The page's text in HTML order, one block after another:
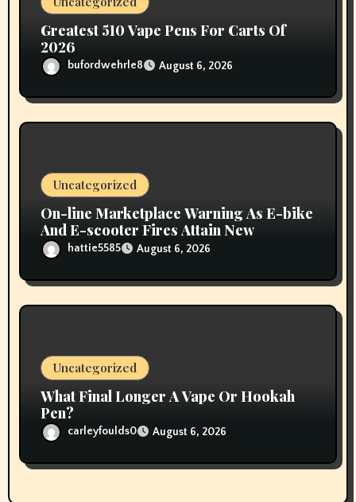
Greatest 510 Vape Pens For Carts Of
2026
bufordwehrle8 August 6, 2026
Uncategorized
On-line Marketplace Warning As E-bike
And E-scooter Fires Attain New
hattie5585 August 6, 2026
Uncategorized
What Final Longer A Vape Or Hookah
Pen?
carleyfoulds0 August 6, 2026